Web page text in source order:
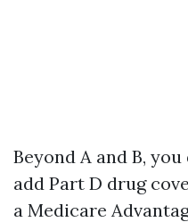
Beyond A and B,
add Part D drug
a Medicare